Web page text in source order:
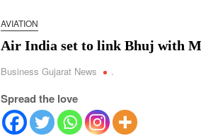
AVIATION
Air India set to link Bhuj with
Business Gujarat News .
Spread the love